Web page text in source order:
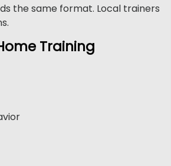
the same format. Local trainers
Training